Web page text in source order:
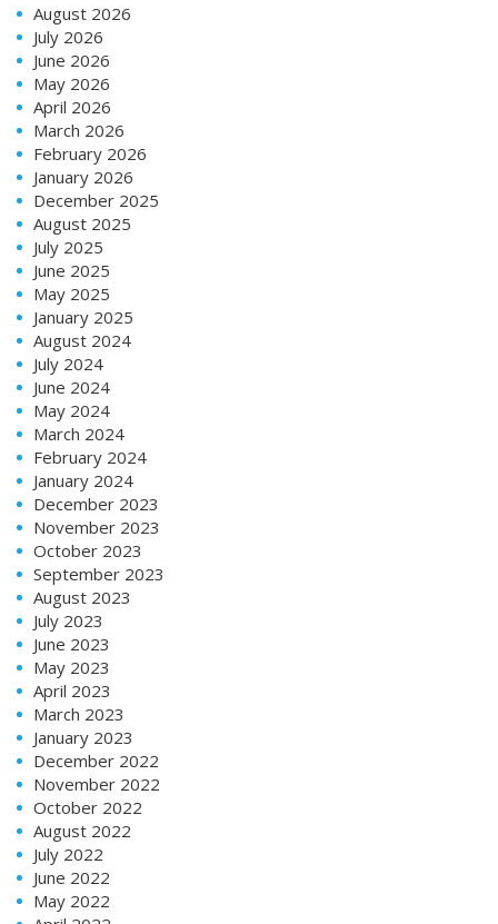
August 2026
July 2026
June 2026
May 2026
April 2026
March 2026
February 2026
January 2026
December 2025
August 2025
July 2025
June 2025
May 2025
January 2025
August 2024
July 2024
June 2024
May 2024
March 2024
February 2024
January 2024
December 2023
November 2023
October 2023
September 2023
August 2023
July 2023
June 2023
May 2023
April 2023
March 2023
January 2023
December 2022
November 2022
October 2022
August 2022
July 2022
June 2022
May 2022